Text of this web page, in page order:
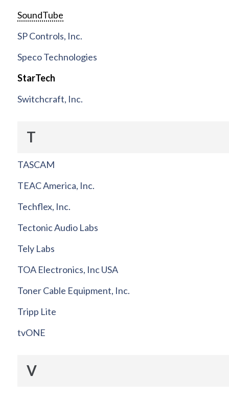
SoundTube
SP Controls, Inc.
Speco Technologies
StarTech
Switchcraft, Inc.
T
TASCAM
TEAC America, Inc.
Techflex, Inc.
Tectonic Audio Labs
Tely Labs
TOA Electronics, Inc USA
Toner Cable Equipment, Inc.
Tripp Lite
tvONE
V